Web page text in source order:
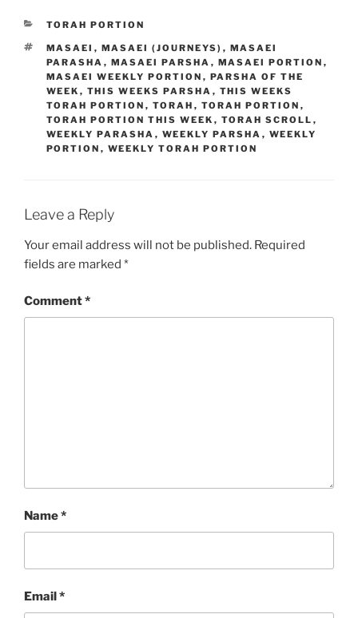
CATEGORIES
TORAH PORTION
TAGS
MASAEI , MASAEI (JOURNEYS) , MASAEI
PARASHA , MASAEI PARSHA , MASAEI PORTION ,
MASAEI WEEKLY PORTION , PARSHA OF THE
WEEK , THIS WEEKS PARSHA , THIS WEEKS
TORAH PORTION , TORAH , TORAH PORTION ,
TORAH PORTION THIS WEEK , TORAH SCROLL ,
WEEKLY PARASHA , WEEKLY PARSHA , WEEKLY
PORTION , WEEKLY TORAH PORTION
Leave a Reply
Your email address will not be published. Required
fields are marked *
Comment*
Name*
Email *